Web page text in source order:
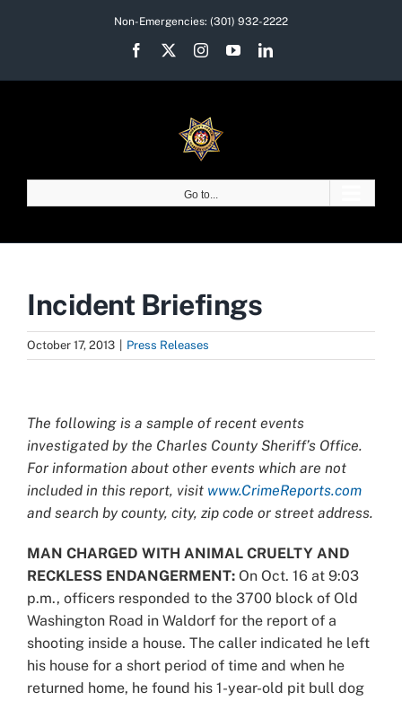
Non-Emergencies: (301) 932-2222
Facebook InstagramYouTubeLinkedIn
Go to...
Incident Briefings
October 17, 2013 Press Releases
Larger
Image
The following is a sample of recent events
investigated by the Charles County Sheriff’s Office.
For information about other events which are not
included in this report, visit www.CrimeReports.com
and search by county, city, zip code or street address.
MAN CHARGED WITH ANIMAL CRUELTY AND
RECKLESS ENDANGERMENT: On Oct. 16 at 9:03
p.m., officers responded to the 3700 block of Old
Washington Road in Waldorf for the report of a
shooting inside a house. The caller indicated he left
his house for a short period of time and when he
returned home, he found his 1-year-old pit bull dog